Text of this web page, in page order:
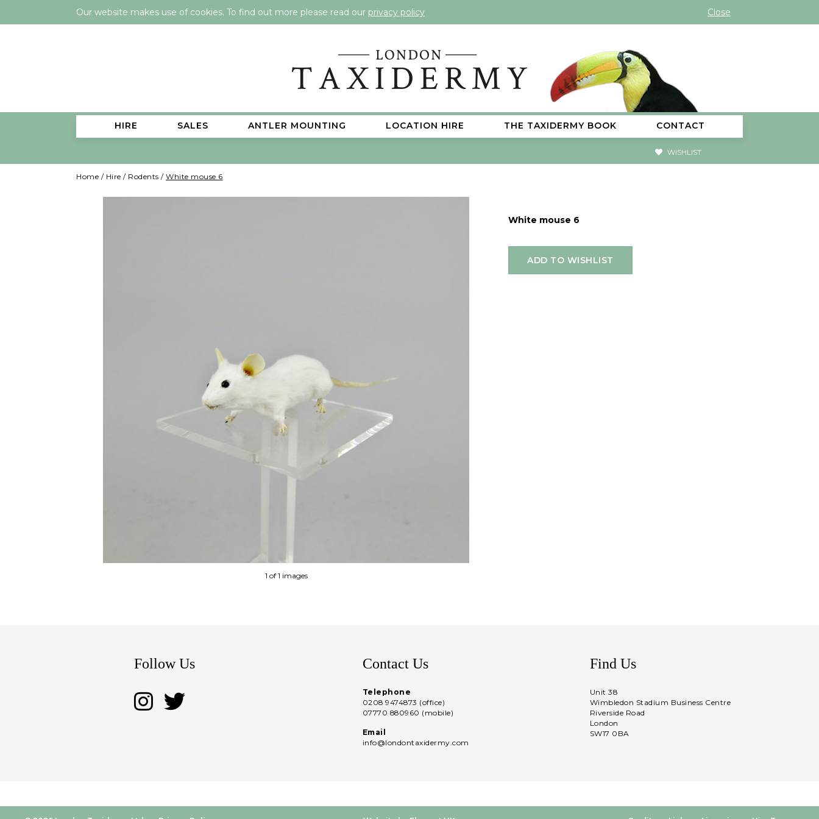
Our website makes use of cookies. To find out more please read our privacy policy Close
HIRE SALES ANTLER MOUNTING LOCATION HIRE THE TAXIDERMY BOOK CONTACT
WISHLIST
Home / Hire / Rodents / White mouse 6
1 of 1 images
White mouse 6
ADD TO WISHLIST
Follow Us Contact Us
Telephone
0208 9474873 (office)
07770 880960 (mobile)
Email
info@londontaxidermy.com
Find Us
Unit 38
Wimbledon Stadium Business Centre
Riverside Road
London
SW17 0BA